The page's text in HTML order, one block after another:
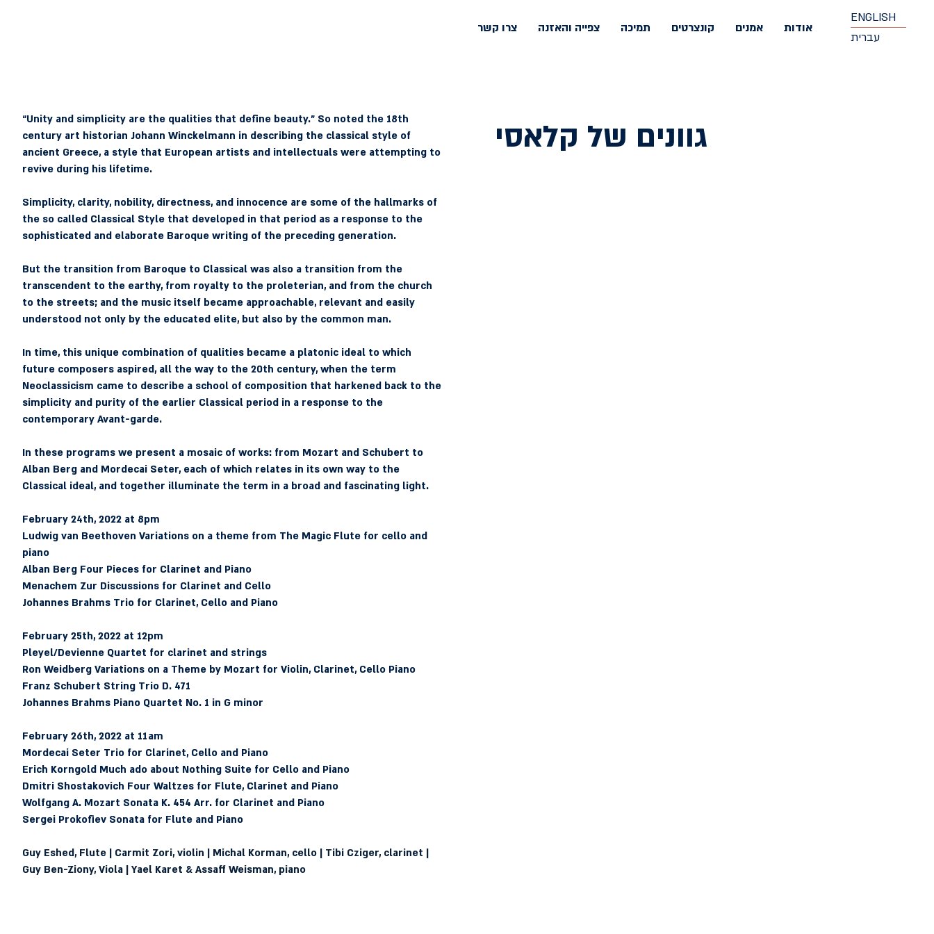
אודות אמנים קונצרטים תמיכה צפייה והאזנה צרו קשר
ENGLISH
עברית
“Unity and simplicity are the qualities that define beauty.” So noted the 18th
century art historian Johann Winckelmann in describing the classical style of
ancient Greece, a style that European artists and intellectuals were attempting to
revive during his lifetime.
Simplicity, clarity, nobility, directness, and innocence are some of the hallmarks of
the so called Classical Style that developed in that period as a response to the
sophisticated and elaborate Baroque writing of the preceding generation.
But the transition from Baroque to Classical was also a transition from the
transcendent to the earthy, from royalty to the proleterian, and from the church
to the streets; and the music itself became approachable, relevant and easily
understood not only by the educated elite, but also by the common man.
In time, this unique combination of qualities became a platonic ideal to which
future composers aspired, all the way to the 20th century, when the term
Neoclassicism came to describe a school of composition that harkened back to the
simplicity and purity of the earlier Classical period in a response to the
contemporary Avant-garde.
In these programs we present a mosaic of works: from Mozart and Schubert to
Alban Berg and Mordecai Seter, each of which relates in its own way to the
Classical ideal, and together illuminate the term in a broad and fascinating light.
February 24th, 2022 at 8pm
Ludwig van Beethoven Variations on a theme from The Magic Flute for cello and
piano
Alban Berg Four Pieces for Clarinet and Piano
Menachem Zur Discussions for Clarinet and Cello
Johannes Brahms Trio for Clarinet, Cello and Piano
February 25th, 2022 at 12pm
Pleyel/Devienne Quartet for clarinet and strings
Ron Weidberg Variations on a Theme by Mozart for Violin, Clarinet, Cello Piano
Franz Schubert String Trio D. 471
Johannes Brahms Piano Quartet No. 1 in G minor
February 26th, 2022 at 11am
Mordecai Seter Trio for Clarinet, Cello and Piano
Erich Korngold Much ado about Nothing Suite for Cello and Piano
Dmitri Shostakovich Four Waltzes for Flute, Clarinet and Piano
Wolfgang A. Mozart Sonata K. 454 Arr. for Clarinet and Piano
Sergei Prokofiev Sonata for Flute and Piano
Guy Eshed, Flute | Carmit Zori, violin | Michal Korman, cello | Tibi Cziger, clarinet |
Guy Ben-Ziony, Viola | Yael Karet & Assaff Weisman, piano
גוונים של קלאסי